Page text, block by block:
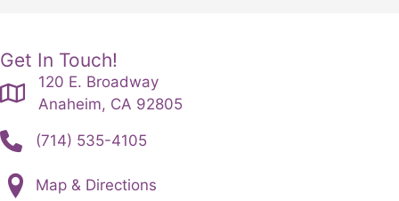
Get In Touch!
120 E. Broadway
Anaheim, CA 92805
(714) 535-4105
Map & Directions